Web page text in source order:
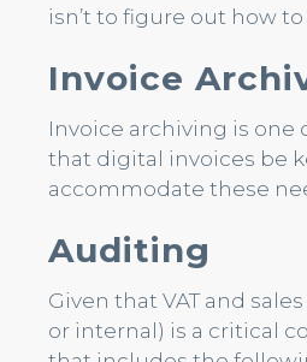
isn’t to figure out how
Invoice
Invoice archiving is
that digital invoices be
accommodate these
Auditing
Given that VAT and
or internal) is a critical